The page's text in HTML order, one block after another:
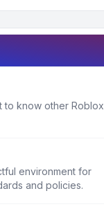
to know other Roblox
environment for
and policies.